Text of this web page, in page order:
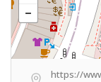
https://